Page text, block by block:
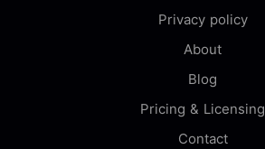
Privacy policy
About
Blog
Pricing & Licensing
Contact